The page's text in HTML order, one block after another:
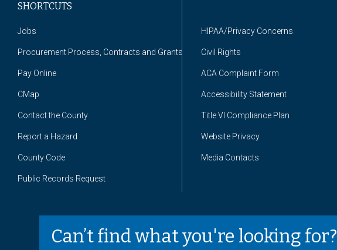
SHORTCUTS
Jobs
Procurement Process, Contracts and Grants
Pay Online
CMap
Contact the County
Report a Hazard
County Code
Public Records Request
HIPAA/Privacy Concerns
Civil Rights
ACA Complaint Form
Accessibility Statement
Title VI Compliance Plan
Website Privacy
Media Contacts
Can’t find what you're looking for?